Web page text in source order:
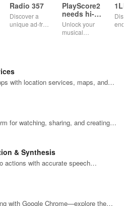
Radio 357
Discover a
unique ad-free
engaging
shows from
PlayScore2
needs hi-
end camera
Unlock your
musical
seamless
scanning &
with location services, maps, and
for watching, sharing, and creating
& Synthesis
actions with accurate speech
with Google Chrome—explore the